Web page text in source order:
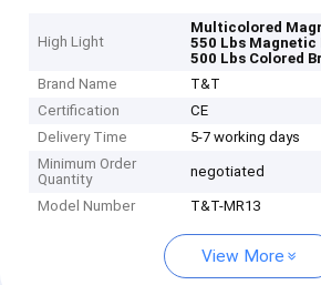
High Light
Multicolored
550 Lbs Magnetic
500 Lbs Colored
Brand Name
T&T
Certification
CE
Delivery Time
5-7 working days
Minimum Order
Quantity
negotiated
Model Number T&T-MR13
View More